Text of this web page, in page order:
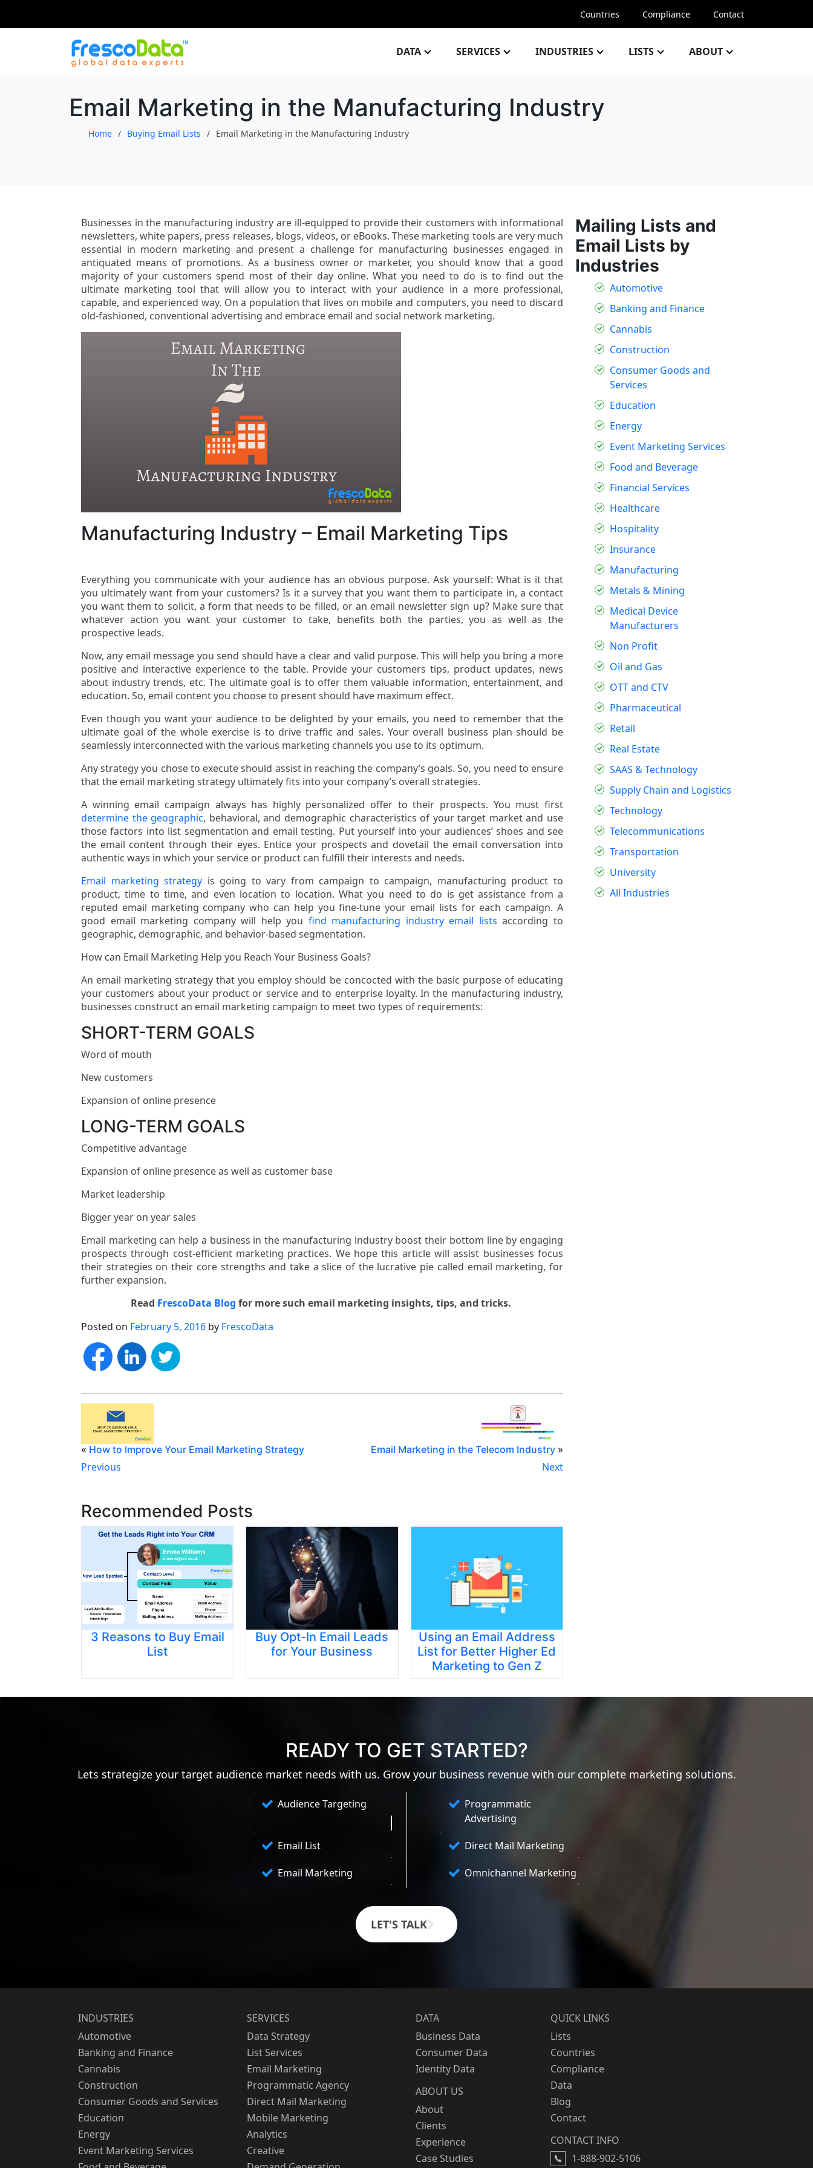
Countries Compliance Contact
DATA SERVICES INDUSTRIES LISTS ABOUT
Email Marketing in the Manufacturing Industry
Home Buying Email Lists Email Marketing in the Manufacturing Industry
Businesses in the manufacturing industry are ill-equipped to provide their customers with informational
newsletters, white papers, press releases, blogs, videos, or eBooks. These marketing tools are very much
essential in modern marketing and present a challenge for manufacturing businesses engaged in
antiquated means of promotions. As a business owner or marketer, you should know that a good
majority of your customers spend most of their day online. What you need to do is to find out the
ultimate marketing tool that will allow you to interact with your audience in a more professional,
capable, and experienced way. On a population that lives on mobile and computers, you need to discard
old-fashioned, conventional advertising and embrace email and social network marketing.
Manufacturing Industry – Email Marketing Tips
Everything you communicate with your audience has an obvious purpose. Ask yourself: What is it that
you ultimately want from your customers? Is it a survey that you want them to participate in, a contact
you want them to solicit, a form that needs to be filled, or an email newsletter sign up? Make sure that
whatever action you want your customer to take, benefits both the parties, you as well as the
prospective leads.
Now, any email message you send should have a clear and valid purpose. This will help you bring a more
positive and interactive experience to the table. Provide your customers tips, product updates, news
about industry trends, etc. The ultimate goal is to offer them valuable information, entertainment, and
education. So, email content you choose to present should have maximum effect.
Even though you want your audience to be delighted by your emails, you need to remember that the
ultimate goal of the whole exercise is to drive traffic and sales. Your overall business plan should be
seamlessly interconnected with the various marketing channels you use to its optimum.
Any strategy you chose to execute should assist in reaching the company’s goals. So, you need to ensure
that the email marketing strategy ultimately fits into your company’s overall strategies.
A winning email campaign always has highly personalized offer to their prospects. You must first
determine the geographic, behavioral, and demographic characteristics of your target market and use
those factors into list segmentation and email testing. Put yourself into your audiences’ shoes and see
the email content through their eyes. Entice your prospects and dovetail the email conversation into
authentic ways in which your service or product can fulfill their interests and needs.
Email marketing strategy is going to vary from campaign to campaign, manufacturing product to
product, time to time, and even location to location. What you need to do is get assistance from a
reputed email marketing company who can help you fine-tune your email lists for each campaign. A
good email marketing company will help you find manufacturing industry email lists according to
geographic, demographic, and behavior-based segmentation.
How can Email Marketing Help you Reach Your Business Goals?
An email marketing strategy that you employ should be concocted with the basic purpose of educating
your customers about your product or service and to enterprise loyalty. In the manufacturing industry,
businesses construct an email marketing campaign to meet two types of requirements:
SHORT-TERM GOALS
Word of mouth
New customers
Expansion of online presence
LONG-TERM GOALS
Competitive advantage
Expansion of online presence as well as customer base
Market leadership
Bigger year on year sales
Email marketing can help a business in the manufacturing industry boost their bottom line by engaging
prospects through cost-efficient marketing practices. We hope this article will assist businesses focus
their strategies on their core strengths and take a slice of the lucrative pie called email marketing, for
further expansion.
Read FrescoData Blog for more such email marketing insights, tips, and tricks.
Posted on February 5, 2016 by FrescoData
« How to Improve Your Email Marketing Strategy
Previous
Email Marketing in the Telecom Industry »
Next
Recommended Posts
3 Reasons to Buy Email
List
Buy Opt-In Email Leads
for Your Business
Using an Email Address
List for Better Higher Ed
Marketing to Gen Z
Mailing Lists and
Email Lists by
Industries
Automotive
Banking and Finance
Cannabis
Construction
Consumer Goods and
Services
Education
Energy
Event Marketing Services
Food and Beverage
Financial Services
Healthcare
Hospitality
Insurance
Manufacturing
Metals & Mining
Medical Device
Manufacturers
Non Profit
Oil and Gas
OTT and CTV
Pharmaceutical
Retail
Real Estate
SAAS & Technology
Supply Chain and Logistics
Technology
Telecommunications
Transportation
University
All Industries
READY TO GET STARTED?
Lets strategize your target audience market needs with us. Grow your business revenue with our complete marketing solutions.
Audience Targeting
Programmatic
Advertising
Email List Direct Mail Marketing
Email Marketing Omnichannel Marketing
LET'S TALK
INDUSTRIES
Automotive
Banking and Finance
Cannabis
Construction
Consumer Goods and Services
Education
Energy
Event Marketing Services
SERVICES
Data Strategy
List Services
Email Marketing
Programmatic Agency
Direct Mail Marketing
Mobile Marketing
Analytics
Creative
DATA
Business Data
Consumer Data
Identity Data
ABOUT US
About
Clients
Experience
Case Studies
QUICK LINKS
Lists
Countries
Compliance
Data
Blog
Contact
CONTACT INFO
1-888-902-5106